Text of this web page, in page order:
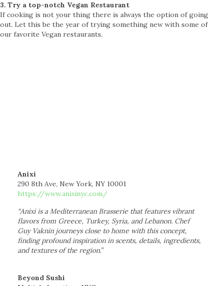
3. Try a top-notch Vegan Restaurant
If cooking is not your thing there is always the option of going
out. Let this be the year of trying something new with some of
our favorite Vegan restaurants.
Anixi
290 8th Ave, New York, NY 10001
https://www.anixinyc.com/
“Anixi is a Mediterranean Brasserie that features vibrant
flavors from Greece, Turkey, Syria, and Lebanon. Chef
Guy Vaknin journeys close to home with this concept,
finding profound inspiration in scents, details, ingredients,
and textures of the region.”
Beyond Sushi